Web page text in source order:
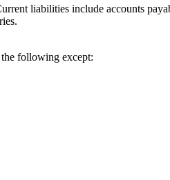
liabilities include accounts
following except: